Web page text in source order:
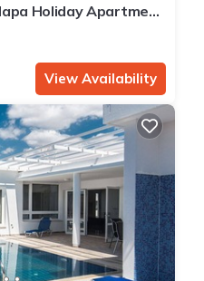
Holiday Apartment
Napa Apartment
View Availability